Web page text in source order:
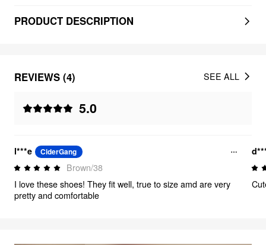
PRODUCT DESCRIPTION
REVIEWS (4)
5.0
SEE ALL
l***e CiderGang
Brown/38
I love these shoes! They fit well, true to size amd are very
pretty and comfortable